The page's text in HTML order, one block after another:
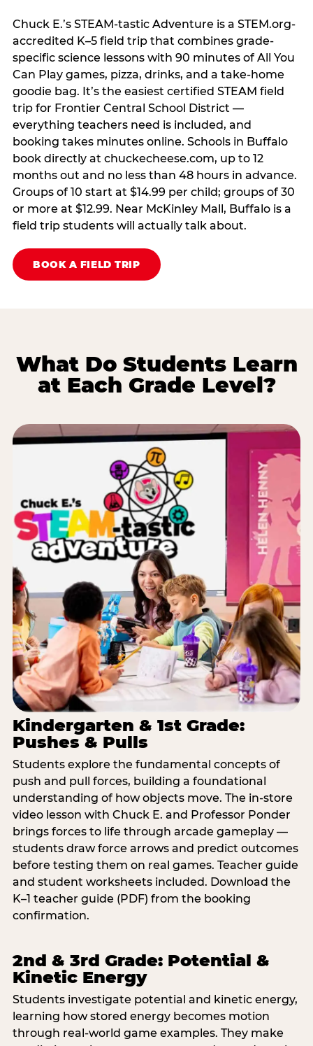
Chuck E.’s STEAM-tastic Adventure is a STEM.org-
accredited K–5 field trip that combines grade-
specific science lessons with 90 minutes of All You
Can Play games, pizza, drinks, and a take-home
goodie bag. It’s the easiest certified STEAM field
trip for Frontier Central School District —
everything teachers need is included, and
booking takes minutes online. Schools in Buffalo
book directly at chuckecheese.com, up to 12
months out and no less than 48 hours in advance.
Groups of 10 start at $14.99 per child; groups of 30
or more at $12.99. Near McKinley Mall, Buffalo is a
field trip students will actually talk about.
BOOK A FIELD TRIP
What Do Students Learn
at Each Grade Level?
Kindergarten & 1st Grade:
Pushes & Pulls
Students explore the fundamental concepts of
push and pull forces, building a foundational
understanding of how objects move. The in-store
video lesson with Chuck E. and Professor Ponder
brings forces to life through arcade gameplay —
students draw force arrows and predict outcomes
before testing them on real games. Teacher guide
and student worksheets included. Download the
K–1 teacher guide (PDF) from the booking
confirmation.
2nd & 3rd Grade: Potential &
Kinetic Energy
Students investigate potential and kinetic energy,
learning how stored energy becomes motion
through real-world game examples. They make